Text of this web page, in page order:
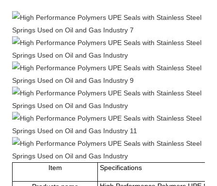
Item Specifications